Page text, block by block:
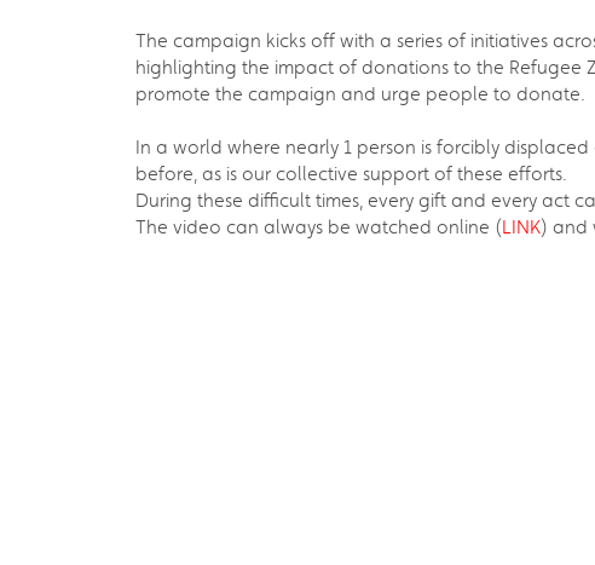
The campaign kicks off with a series of initiatives
highlighting the impact of donations to the Refugee
promote the campaign and urge people to donate.
In a world where nearly 1 person is forcibly
before, as is our collective support of these efforts.
During these difficult times, every gift and every act
The video can always be watched online (LINK) and